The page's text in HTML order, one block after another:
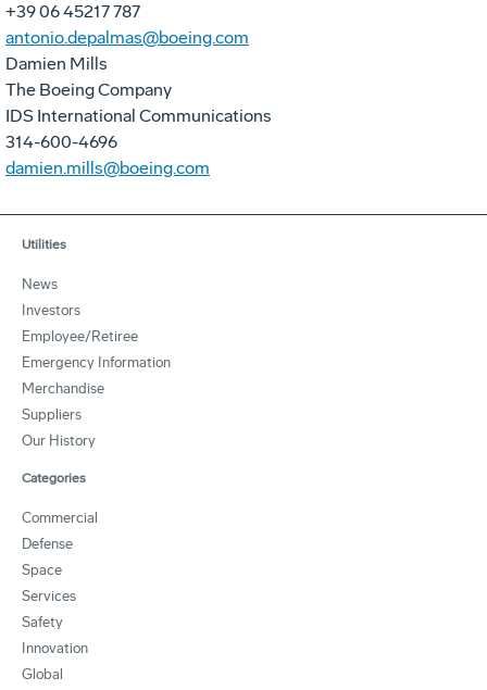
+39 06 45217 787
antonio.depalmas@boeing.com
Damien Mills
The Boeing Company
IDS International Communications
314-600-4696
damien.mills@boeing.com
Utilities
News
Investors
Employee/Retiree
Emergency Information
Merchandise
Suppliers
Our History
Categories
Commercial
Defense
Space
Services
Safety
Innovation
Global